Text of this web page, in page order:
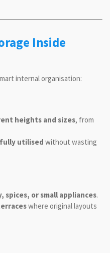
Inside
internal organisation:
heights and sizes, from
fully utilised without wasting
spices, or small appliances.
where original layouts